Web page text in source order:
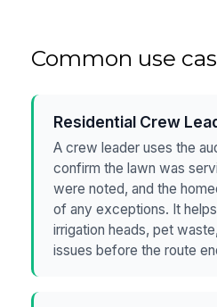
Common use
Residential Crew
A crew leader uses the
confirm the lawn was
were noted, and the
of any exceptions. It
irrigation heads, pet
issues before the route